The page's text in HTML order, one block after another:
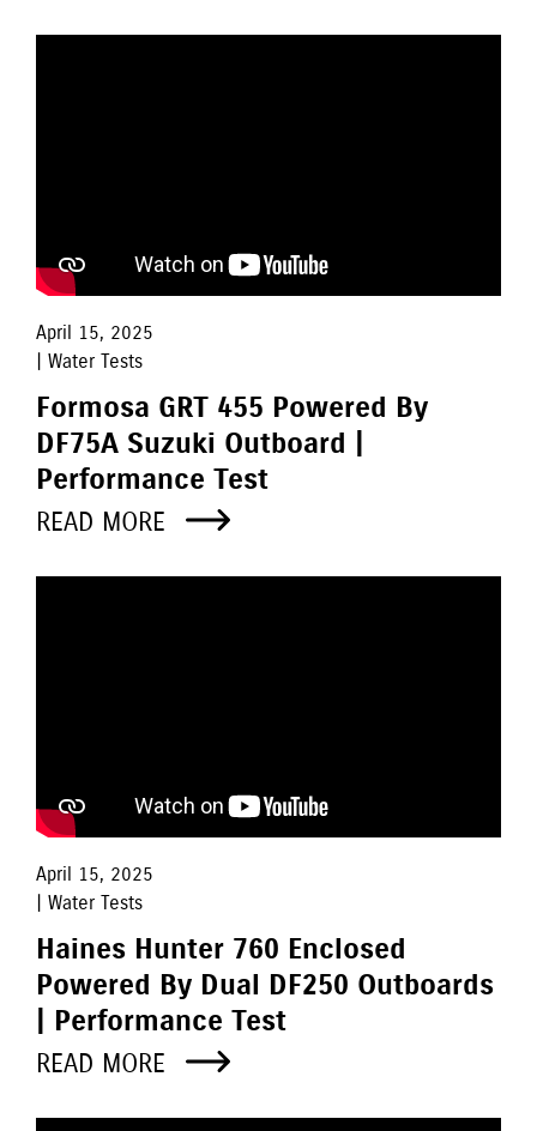
April 15, 2025
| Water Tests
Formosa GRT 455 Powered By
DF75A Suzuki Outboard |
Performance Test
READ MORE
April 15, 2025
| Water Tests
Haines Hunter 760 Enclosed
Powered By Dual DF250 Outboards
| Performance Test
READ MORE